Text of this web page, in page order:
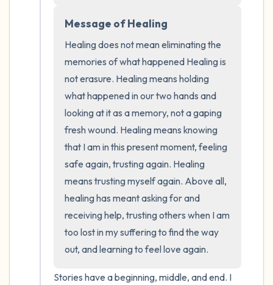
Message of Healing
Healing does not mean eliminating the
memories of what happened Healing is
not erasure. Healing means holding
what happened in our two hands and
looking at it as a memory, not a gaping
fresh wound. Healing means knowing
that I am in this present moment, feeling
safe again, trusting again. Healing
means trusting myself again. Above all,
healing has meant asking for and
receiving help, trusting others when I am
too lost in my suffering to find the way
out, and learning to feel love again.
Stories have a beginning, middle, and end. I
Take a deep breath to end.